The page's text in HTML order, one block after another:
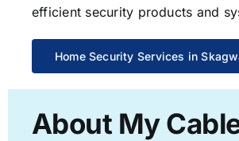
efficient security products and
Home Security Services in
About My